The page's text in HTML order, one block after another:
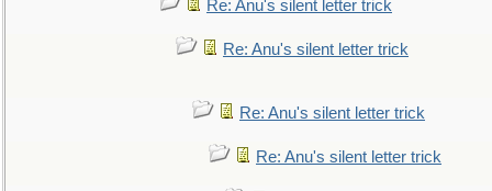
Re: Anu's silent letter trick
Re: Anu's silent letter trick
Re: Anu's silent letter trick
Re: Anu's silent letter trick